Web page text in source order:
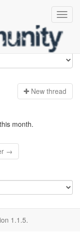
New thread
month.
→
1.1.5.